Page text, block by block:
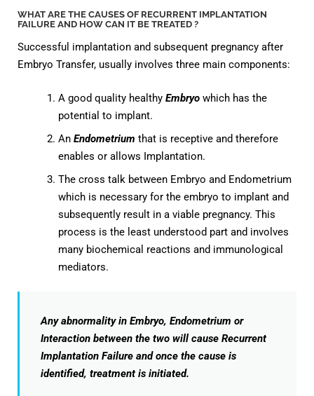
WHAT ARE THE CAUSES OF RECURRENT IMPLANTATION
FAILURE AND HOW CAN IT BE TREATED ?
Successful implantation and subsequent pregnancy after
Embryo Transfer, usually involves three main components:
A good quality healthy Embryowhich has the
potential to implant.
An Endometrium that is receptive and therefore
enables or allows Implantation.
The cross talk between Embryo and Endometrium
which is necessary for the embryo to implant and
subsequently result in a viable pregnancy. This
process is the least understood part and involves
many biochemical reactions and immunological
mediators.
Any abnormality in Embryo, Endometrium or
Interaction between the two will cause Recurrent
Implantation Failure and once the cause is
identified, treatment is initiated.